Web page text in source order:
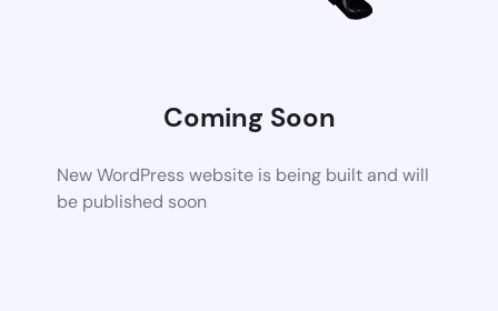
Coming Soon
New WordPress website is being built and will
be published soon